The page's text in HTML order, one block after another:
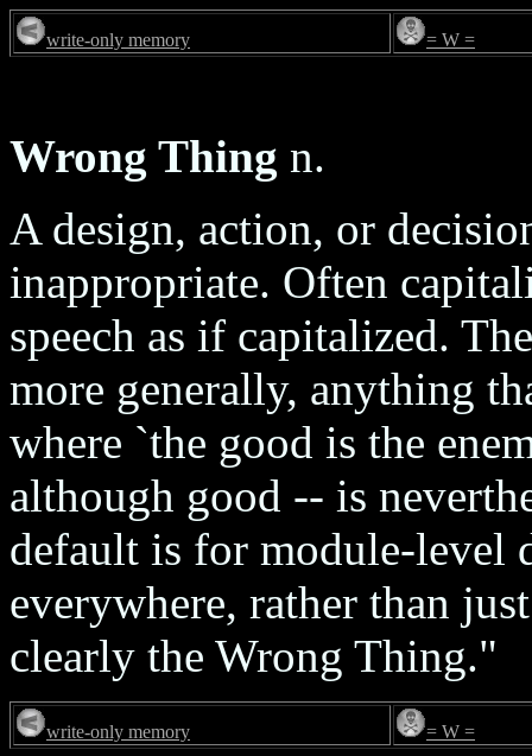
write-only memory = W =
Wrong Thing n.
A design, action, or
inappropriate. Often
speech as if capitalized.
more generally, anything
where `the good is the
although good -- is
default is for module-level
everywhere, rather than
clearly the Wrong Thing."
write-only memory = W =